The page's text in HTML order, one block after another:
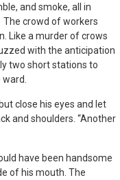
and smoke, all in
crowd of workers
Like a murder of crows
with the anticipation
two short stations to
close his eyes and let
and shoulders. “Another
have been handsome
of his mouth. The